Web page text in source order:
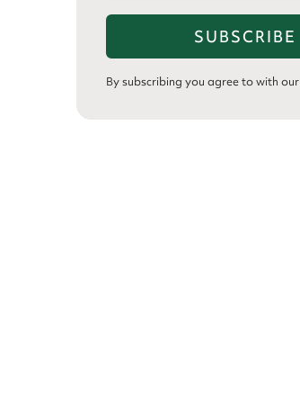
By subscribing you agree to with our